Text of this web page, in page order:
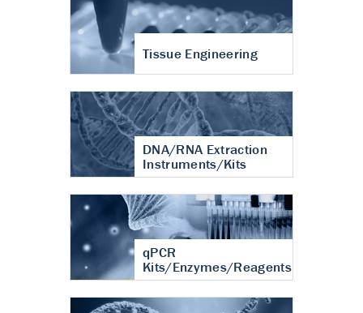
Tissue Engineering
DNA/RNA Extraction
Instruments/Kits
qPCR
Kits/Enzymes/Reagents